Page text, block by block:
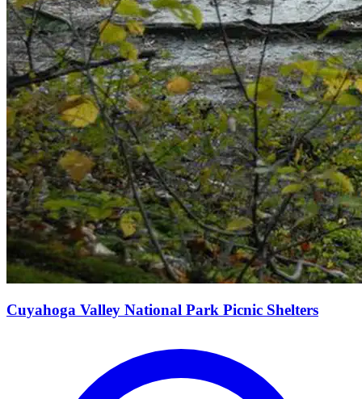
Cuyahoga Valley National Park Picnic Shelters